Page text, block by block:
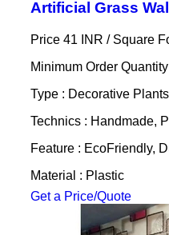
Artificial Grass Wall
Price 41 INR / Square
Minimum Order
Type : Decorative Plants
Technics : Handmade,
Feature : EcoFriendly,
Material : Plastic
Get a Price/Quote